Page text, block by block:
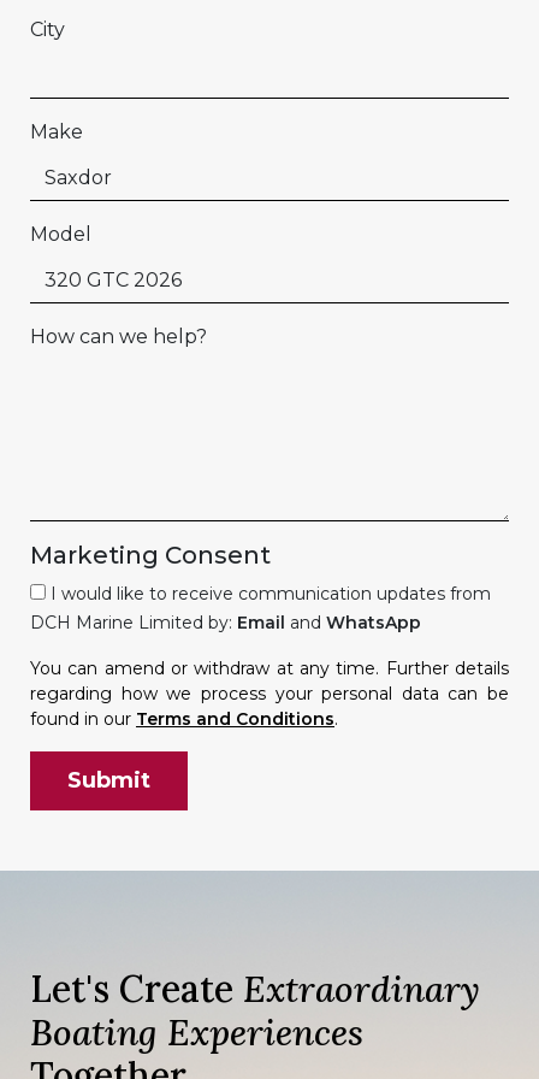
City
Make
Model
How can we help?
Marketing Consent
I would like to receive communication updates from
DCH Marine Limited by: Email and WhatsApp
You can amend or withdraw at any time. Further details
regarding how we process your personal data can be
found in our Terms and Conditions.
Let's Create Extraordinary
Boating Experiences